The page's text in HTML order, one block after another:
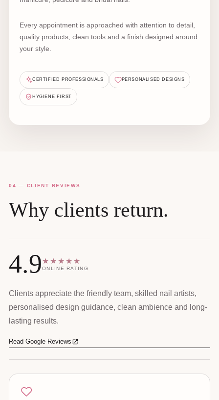
Every appointment is approached with attention to detail,
quality products, clean tools and a finish designed around
your style.
CERTIFIED PROFESSIONALS PERSONALISED DESIGNS
HYGIENE FIRST
04 — CLIENT REVIEWS
Why clients return.
4.9★★★★★
ONLINE RATING
Clients appreciate the friendly team, skilled nail artists,
personalised design guidance, clean ambience and long-
lasting results.
Read Google Reviews